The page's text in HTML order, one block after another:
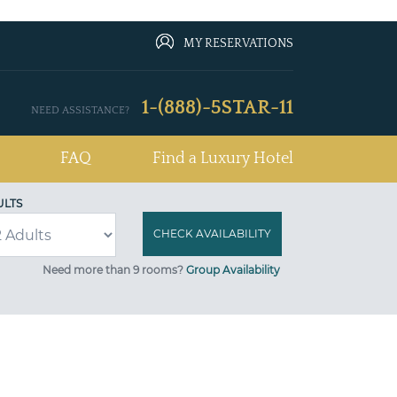
MY RESERVATIONS
NEED ASSISTANCE? 1-(888)-5STAR-11
FAQ Find a Luxury Hotel
Need more than 9 rooms? Group Availability